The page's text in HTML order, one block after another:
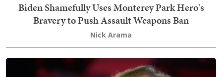
Biden Shamefully Uses Monterey Park Hero's
Bravery to Push Assault Weapons Ban
Nick Arama